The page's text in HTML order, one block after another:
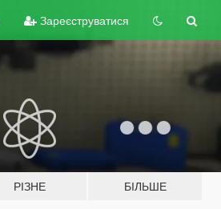
Зареєструватися
РІЗНЕ БІЛЬШЕ